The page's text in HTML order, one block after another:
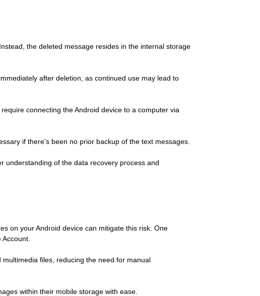
the deleted message resides in the internal storage
after deletion, as continued use may lead to
connecting the Android device to a computer via
if there's been no prior backup of the text messages.
understanding of the data recovery process and
on your Android device can mitigate this risk. One
files, reducing the need for manual
within their mobile storage with ease.